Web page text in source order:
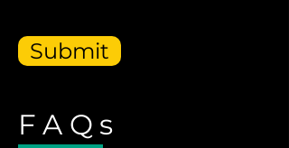
Submit
FAQs